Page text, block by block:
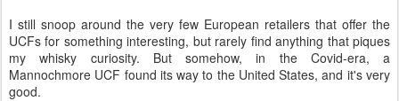
I still snoop around the very few European retailers that offer the
UCFs for something interesting, but rarely find anything that piques
my whisky curiosity. But somehow, in the Covid-era, a
Mannochmore UCF found its way to the United States, and it's very
good.